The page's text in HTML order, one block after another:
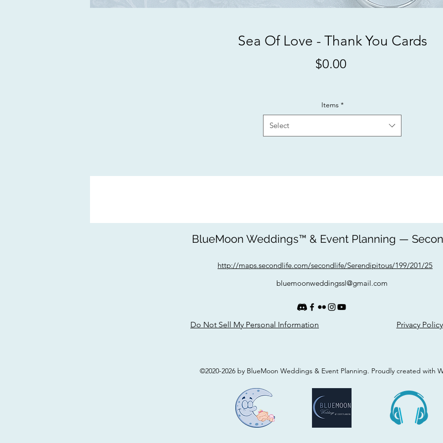
Sea Of Love - Thank You Cards
$0.00
Items *
Select
BlueMoon Weddings™ & Event Planning —
http://maps.secondlife.com/secondlife/Serendipitous/199/201/25
bluemoonweddingssl@gmail.com
Do Not Sell My Personal Information Privacy Policy
©2020-2026 by BlueMoon Weddings & Event Planning. Proudly created with